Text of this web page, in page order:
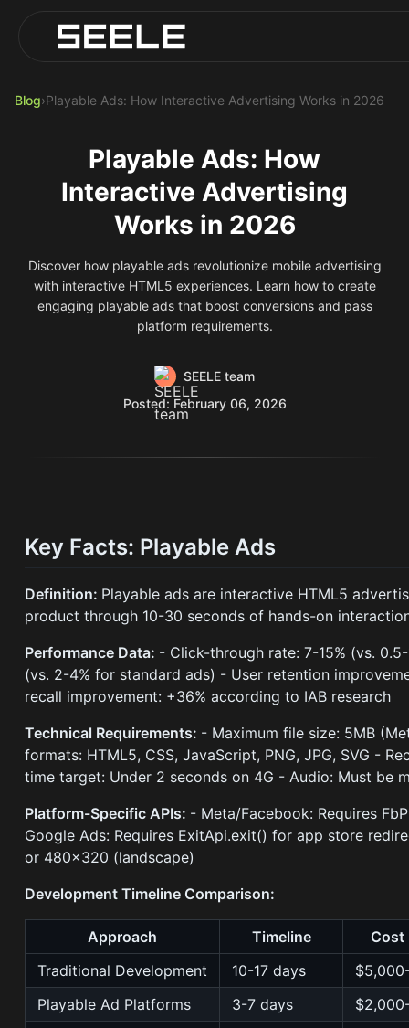
Play Top AI-Generated Titles
AI Game Generator - Build Instantly
Blog›Playable Ads: How Interactive Advertising Works in 2026
Playable Ads: How
Interactive Advertising
Works in 2026
Discover how playable ads revolutionize mobile advertising
with interactive HTML5 experiences. Learn how to create
engaging playable ads that boost conversions and pass
platform requirements.
SEELE team
Posted: February 06, 2026
Key Facts: Playable Ads
Definition: Playable ads are interactive HTML5
product through 10-30 seconds of hands-on
Performance Data: - Click-through rate: 7-15% (vs.
(vs. 2-4% for standard ads) - User retention
recall improvement: +36% according to IAB research
Technical Requirements: - Maximum file size: 5MB
formats: HTML5, CSS, JavaScript, PNG, JPG, SVG -
time target: Under 2 seconds on 4G - Audio: Must be
Platform-Specific APIs: - Meta/Facebook: Requires
Google Ads: Requires ExitApi.exit() for app store
or 480×320 (landscape)
Development Timeline Comparison:
Approach Timeline
Cost
Traditional Development
10-17 days
Playable Ad Platforms
3-7 days